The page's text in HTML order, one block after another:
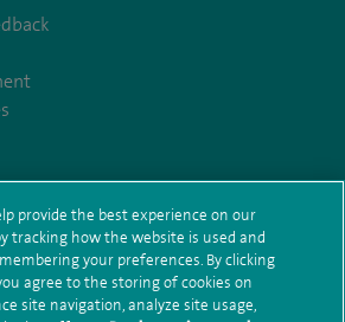
plc (2026)
Privacy notice
Subject access request
Health hub sitemap
provide the best experience on our
tracking how the website is used and
your preferences. By clicking
agree to the storing of cookies on
site navigation, analyze site usage,